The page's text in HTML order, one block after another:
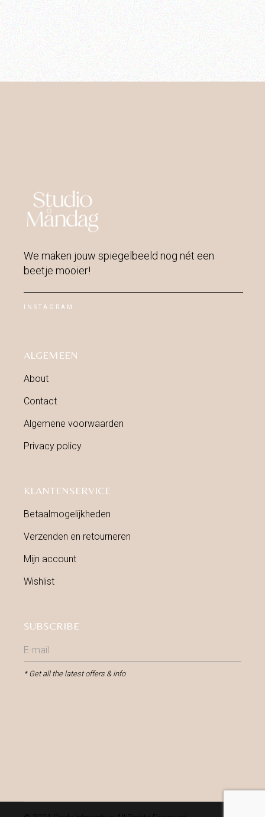
We maken jouw spiegelbeeld nog nét een
beetje mooier!
INSTAGRAM
ALGEMEEN
About
Contact
Algemene voorwaarden
Privacy policy
KLANTENSERVICE
Betaalmogelijkheden
Verzenden en retourneren
Mijn account
Wishlist
SUBSCRIBE
* Get all the latest offers & info